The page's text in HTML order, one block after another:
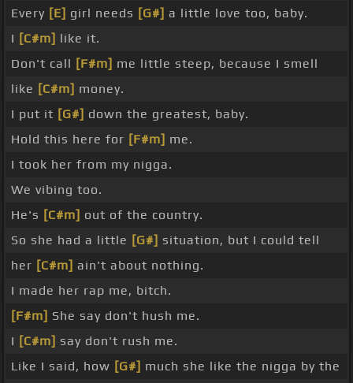
Every [E] girl needs [G#] a little love too, baby.
I [C#m] like it.
Don't call [F#m] me little steep, because I smell
like [C#m] money.
I put it [G#] down the greatest, baby.
Hold this here for [F#m] me.
I took her from my nigga.
We vibing too.
He's [C#m] out of the country.
So she had a little [G#] situation, but I could tell
her [C#m] ain't about nothing.
I made her rap me, bitch.
[F#m] She say don't hush me.
I [C#m] say don't rush me.
Like I said, how [G#] much she like the nigga by the